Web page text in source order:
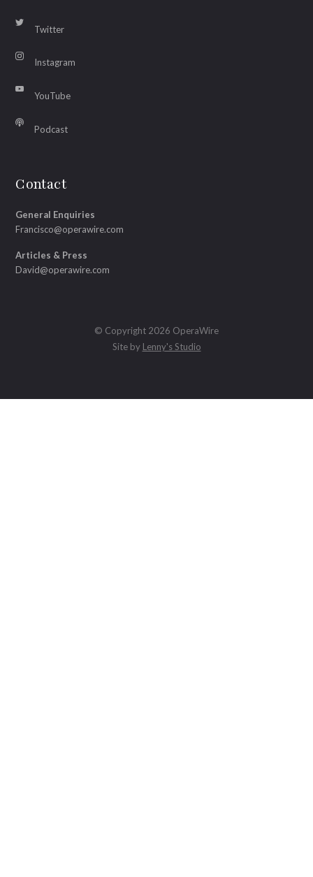
Twitter
Instagram
YouTube
Podcast
Contact
General Enquiries
Francisco@operawire.com
Articles & Press
David@operawire.com
© Copyright 2026 OperaWire
Site by Lenny's Studio